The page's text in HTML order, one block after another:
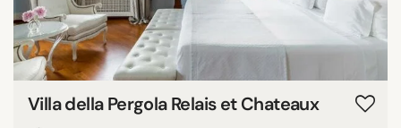
SEARCH
Villa della Pergola Relais et Chateaux